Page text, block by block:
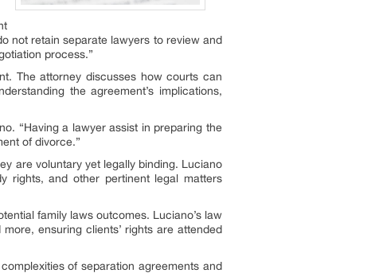
not retain separate lawyers to review and
process.”
The attorney discusses how courts can
the agreement’s implications,
“Having a lawyer assist in preparing the
of divorce.”
are voluntary yet legally binding. Luciano
rights, and other pertinent legal matters
family laws outcomes. Luciano’s law
ensuring clients’ rights are attended
of separation agreements and